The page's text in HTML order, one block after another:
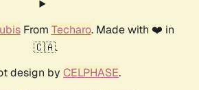
From Techaro. Made with ❤️ in
🇨🇦.
design by CELPHASE.